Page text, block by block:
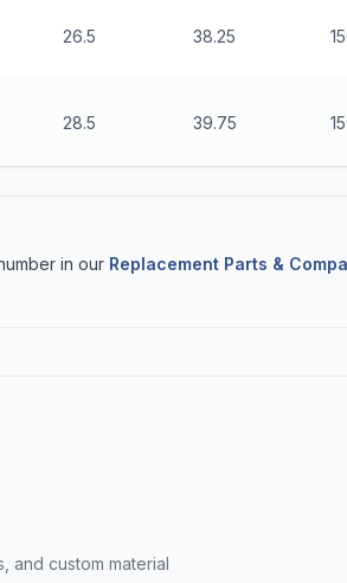
26.5 38.25
28.5 39.75
in our Replacement Parts &
and custom material